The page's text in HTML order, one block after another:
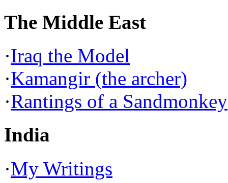
The Middle East
·Iraq the Model
·Kamangir (the archer)
·Rantings of a Sandmonkey
India
·My Writings